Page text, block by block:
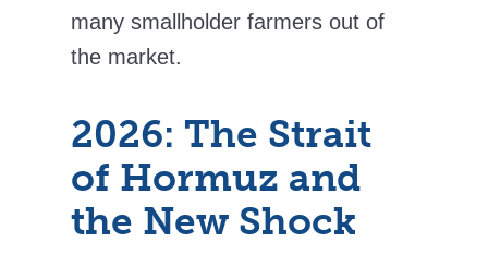
many smallholder farmers out of
the market.
2026: The Strait
of Hormuz and
the New Shock